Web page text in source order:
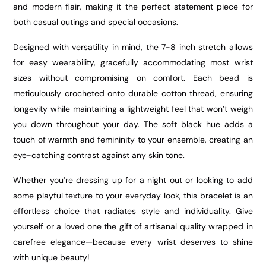
and modern flair, making it the perfect statement piece for
both casual outings and special occasions.
Designed with versatility in mind, the 7-8 inch stretch allows
for easy wearability, gracefully accommodating most wrist
sizes without compromising on comfort. Each bead is
meticulously crocheted onto durable cotton thread, ensuring
longevity while maintaining a lightweight feel that won’t weigh
you down throughout your day. The soft black hue adds a
touch of warmth and femininity to your ensemble, creating an
eye-catching contrast against any skin tone.
Whether you’re dressing up for a night out or looking to add
some playful texture to your everyday look, this bracelet is an
effortless choice that radiates style and individuality. Give
yourself or a loved one the gift of artisanal quality wrapped in
carefree elegance—because every wrist deserves to shine
with unique beauty!